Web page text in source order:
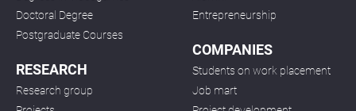
Doctoral Degree
Postgraduate Courses
RESEARCH
Research group
Entrepreneurship
COMPANIES
Students on work placement
Job mart